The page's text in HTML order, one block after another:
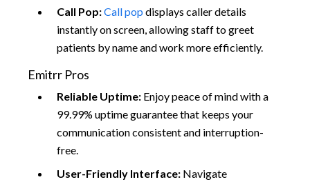
Call Pop:Call pop displays caller details
instantly on screen, allowing staff to greet
patients by name and work more efficiently.
Emitrr Pros
Reliable Uptime: Enjoy peace of mind with a
99.99% uptime guarantee that keeps your
communication consistent and interruption-
free.
User-Friendly Interface: Navigate